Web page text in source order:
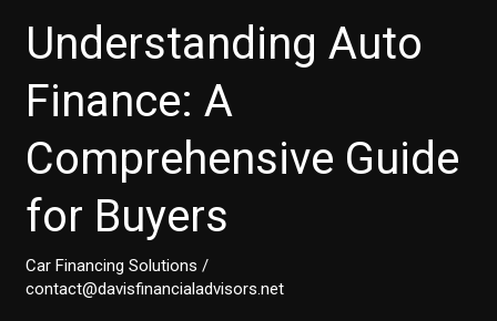
Understanding Auto
Finance: A
Comprehensive Guide
for Buyers
Car Financing Solutions /
contact@davisfinancialadvisors.net